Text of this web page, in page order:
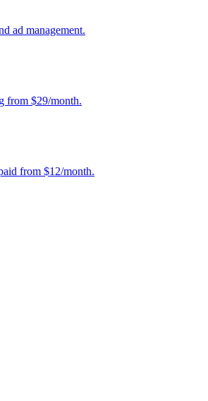
ad management.
from $29/month.
from $12/month.